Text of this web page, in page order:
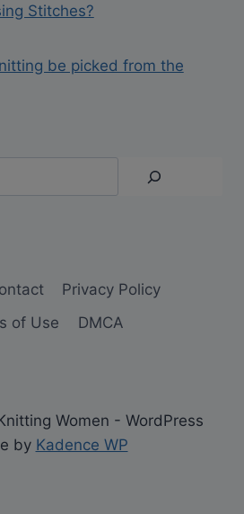
Stitches?
be picked from the
Privacy Policy
of Use
DMCA
Women - WordPress
by Kadence WP